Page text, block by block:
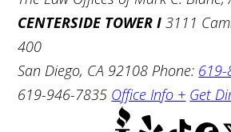
CENTERSIDE TOWER I 3111
400
San Diego, CA 92108 Phone:
619-946-7835 Office Info + Get